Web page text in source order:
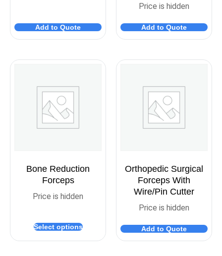
Add to Quote
Price is hidden
Add to Quote
Bone Reduction
Forceps
Price is hidden
Select options
Orthopedic Surgical
Forceps With
Wire/Pin Cutter
Price is hidden
Add to Quote